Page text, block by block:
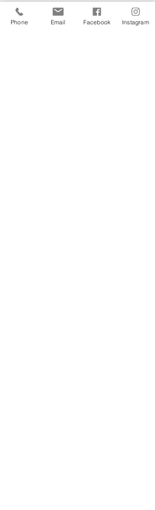
BASED IN HAMPSHIRE, UK
Phone Email Facebook Instagram